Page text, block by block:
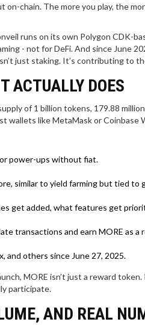
on-chain. The more you play, the
runs on its own Polygon CDK-
- not for DeFi. And since June
just staking. It’s contributing to
ACTUALLY DOES
of 1 billion tokens, 179.88
wallets like MetaMask or Coinbase
power-ups without fiat.
similar to yield farming but tied to
get added, what features get
transactions and earn MORE as a
and others since June 27, 2025.
MORE isn’t just a reward
participate.
AND REAL